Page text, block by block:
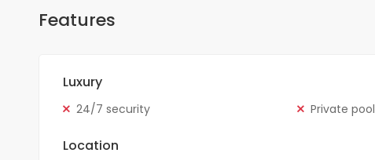
Features
Luxury
24/7 security Private pool
Location